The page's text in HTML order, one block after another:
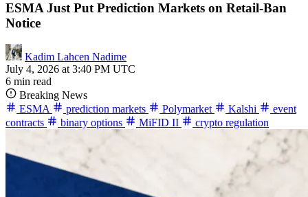
ESMA Just Put Prediction Markets on Retail-Ban
Notice
Kadim Lahcen Nadime
July 4, 2026 at 3:40 PM UTC
6 min read
Breaking News
ESMA
prediction markets Polymarket Kalshi
event
contracts
binary options MiFID II crypto regulation